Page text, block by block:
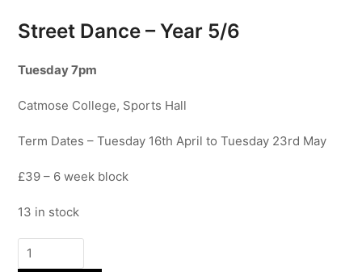
Street Dance – Year 5/6
Tuesday 7pm
Catmose College, Sports Hall
Term Dates – Tuesday 16th April to Tuesday 23rd May
£39 – 6 week block
13 in stock
Street
Dance